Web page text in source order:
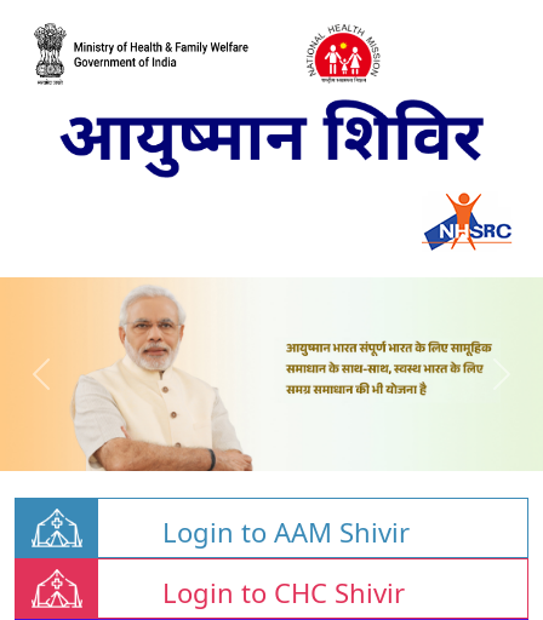
Login to AAM Shivir
Login to CHC Shivir